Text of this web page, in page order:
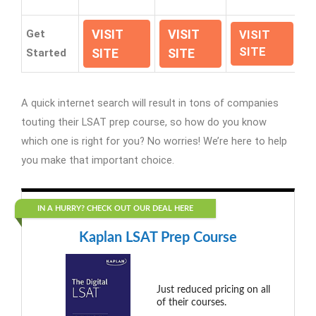
Get
Started
VISIT
SITE
VISIT
SITE
VISIT
SITE
A quick internet search will result in tons of companies
touting their LSAT prep course, so how do you know
which one is right for you? No worries! We’re here to help
you make that important choice.
IN A HURRY? CHECK OUT OUR DEAL HERE
Kaplan LSAT Prep Course
Just reduced pricing on all
of their courses.